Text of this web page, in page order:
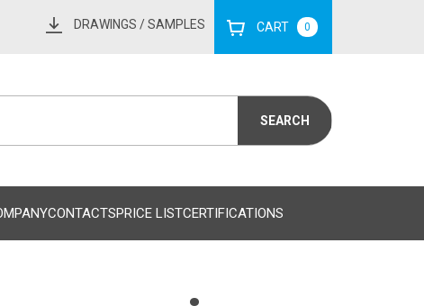
DRAWINGS / SAMPLES CART 0
CONTACTSPRICE LISTCERTIFICATIONS